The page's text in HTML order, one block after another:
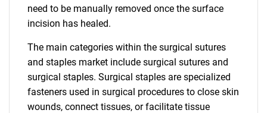
need to be manually removed once the surface
incision has healed.
The main categories within the surgical sutures
and staples market include surgical sutures and
surgical staples. Surgical staples are specialized
fasteners used in surgical procedures to close skin
wounds, connect tissues, or facilitate tissue